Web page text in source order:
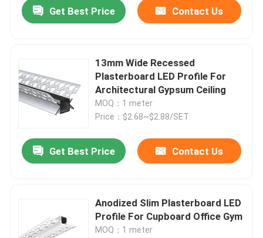
Products
About Us
Factory Tour
Contact Us
Get Best Price Contact Us
13mm Wide Recessed
Plasterboard LED Profile For
Architectural Gypsum Ceiling
MOQ：1 meter
Price：$2.68~$2.88/SET
Get Best Price Contact Us
Anodized Slim Plasterboard LED
Profile For Cupboard Office Gym
MOQ：1 meter